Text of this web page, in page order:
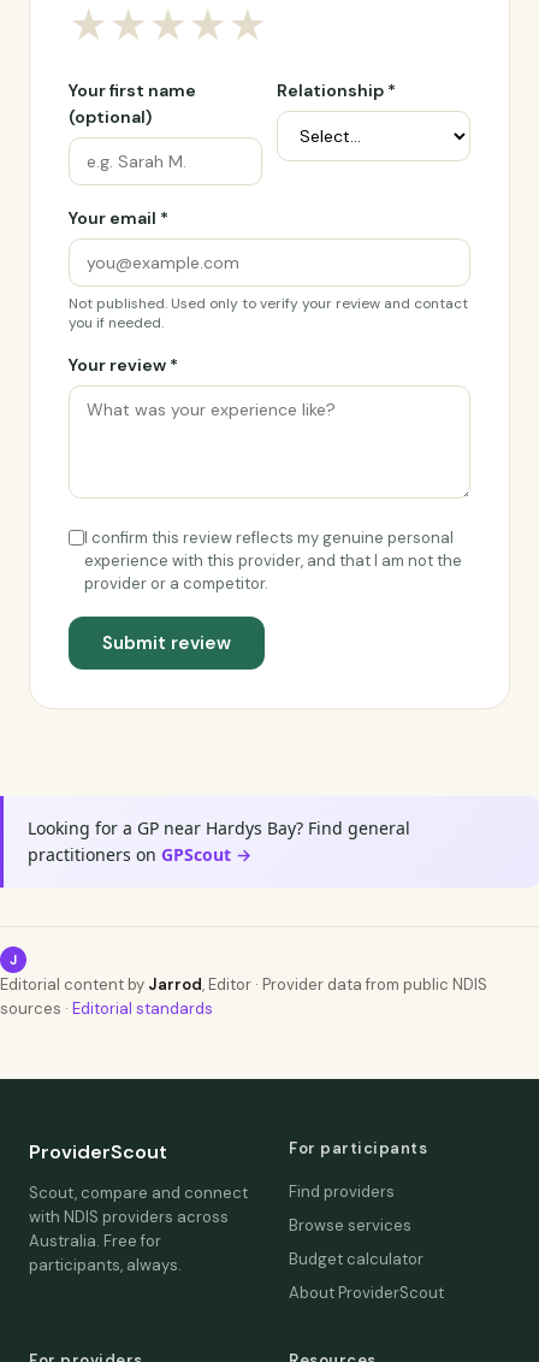
★★★★★
Your first name
(optional)
Relationship *
Your email *
Not published. Used only to verify your review and contact
you if needed.
Your review *
I confirm this review reflects my genuine personal
experience with this provider, and that I am not the
provider or a competitor.
Submit review
Looking for a GP near Hardys Bay? Find general
practitioners on GPScout →
J
Editorial content by Jarrod, Editor · Provider data from public NDIS
sources · Editorial standards
ProviderScout
Scout, compare and connect
with NDIS providers across
Australia. Free for
participants, always.
For participants
Find providers
Browse services
Budget calculator
About ProviderScout